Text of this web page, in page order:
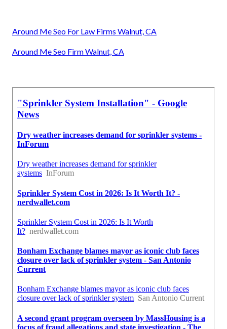
Around Me Seo For Law Firms Walnut, CA
Around Me Seo Firm Walnut, CA